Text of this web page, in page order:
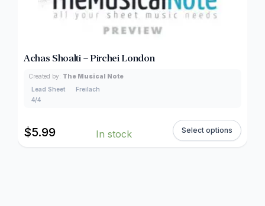
Achas Shoalti – Pirchei London
Created by: The Musical Note
Lead Sheet
Freilach
4/4
$5.99 In stock Select options